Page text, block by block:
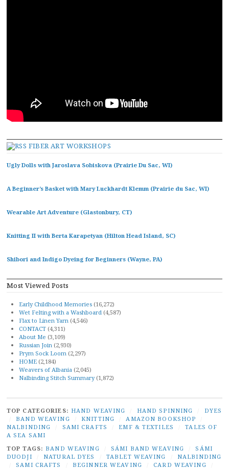
FIBER ART WORKSHOPS
Ugly Dolls with Jaroslava Sobiskova (Prairie Du Sac, WI)
A Beginner’s Basket with Mary Luckhardt Klemm (Prairie du Sac, WI)
Wearable Art Adventure (Glastonbury, CT)
Knitting II with Berta Karapetyan (Hilton Head Island, SC)
Shibori and Indigo Dyeing for Beginners (Wayne, PA)
Most Viewed Posts
Early Childhood Memories (16,272)
Wet Felting with a Washboard (4,587)
Flax to Linen Yarn (4,546)
CONTACT (4,311)
About Me (3,109)
Russian Join (2,930)
Prym Sock Loom (2,297)
HOME (2,184)
Weavers of Albania (2,045)
Nalbinding Stitch Summary (1,872)
TOP CATEGORIES: HAND WEAVING HAND SPINNING
DYES
BAND WEAVING KNITTING AMAZON BOOKSHOP
NALBINDING
SAMI CRAFTS EMF & TEXTILES
TALES OF
A SEA SAMI
TOP TAGS: BAND WEAVING SÁMI BAND WEAVING
SÁMI
DUODJI
NATURAL DYES TABLET WEAVING
NALBINDING
SAMI CRAFTS BEGINNER WEAVING CARD WEAVING